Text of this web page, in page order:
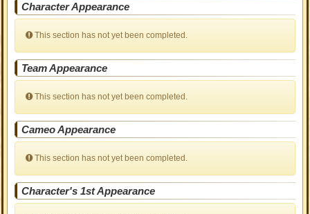
Character Appearance
This section has not yet been completed.
Team Appearance
This section has not yet been completed.
Cameo Appearance
This section has not yet been completed.
Character's 1st Appearance